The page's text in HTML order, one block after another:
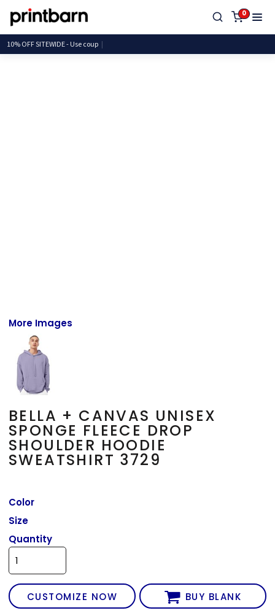
0
10% OFF SITEWIDE - Use
More Images
BELLA + CANVAS UNISEX
SPONGE FLEECE DROP
SHOULDER HOODIE
SWEATSHIRT 3729
Color
Size
Quantity
CUSTOMIZE NOW BUY BLANK